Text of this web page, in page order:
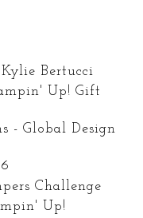
Bertucci
Up! Gift
- Global Design
Challenge
Up!